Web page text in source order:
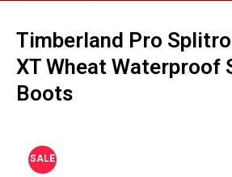
Timberland Pro
XT Wheat Waterproof
Boots
SALE